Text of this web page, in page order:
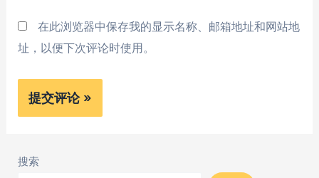
在此浏览器中保存我的显示名称、邮箱地址和网站地
址，以便下次评论时使用。
搜索